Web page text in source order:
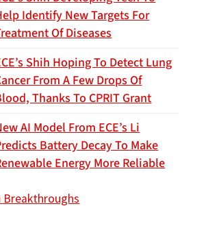
Identify New Targets For
Of Diseases
Shih Hoping To Detect Lung
From A Few Drops Of
Thanks To CPRIT Grant
AI Model From ECE’s Li
Battery Decay To Make
Energy More Reliable
Breakthroughs